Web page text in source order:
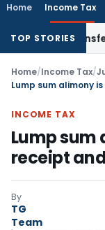
Home Income Tax
TOP STORIES
Transfer or
Home/Income Tax/
INCOME TAX
Lump sum
receipt
By
TG
Team